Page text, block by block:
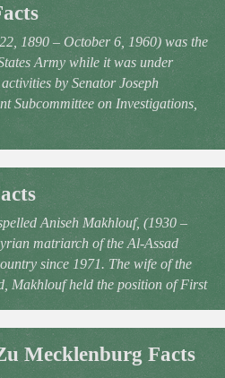
1890 – October 6, 1960) was the
Army while it was under
by Senator Joseph
Subcommittee on Investigations,
Aniseh Makhlouf, (1930 –
matriarch of the Al-Assad
since 1971. The wife of the
Makhlouf held the position of First
Mecklenburg Facts